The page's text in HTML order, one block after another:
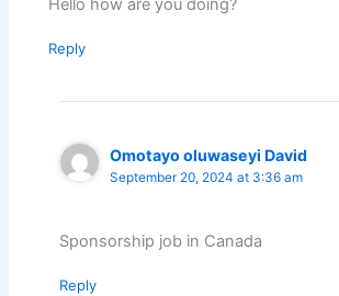
Hello how are you doing?
Reply
Omotayo oluwaseyi David
September 20, 2024 at 3:36 am
Sponsorship job in Canada
Reply